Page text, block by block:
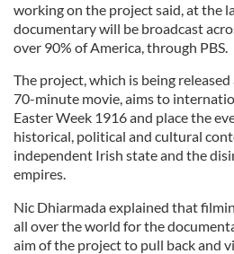
working on the project said, at the
documentary will be broadcast
over 90% of America, through PBS.
The project, which is being
70-minute movie, aims to
Easter Week 1916 and place the
historical, political and cultural
independent Irish state and the
empires.
Nic Dhiarmada explained that
all over the world for the
aim of the project to pull back and